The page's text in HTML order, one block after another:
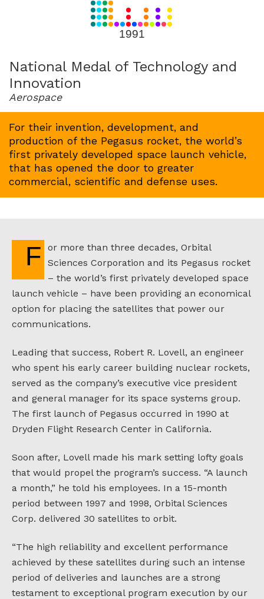
1991
National Medal of Technology and
Innovation
Aerospace
For their invention, development, and
production of the Pegasus rocket, the world’s
first privately developed space launch vehicle,
that has opened the door to greater
commercial, scientific and defense uses.
For more than three decades, Orbital
Sciences Corporation and its Pegasus rocket
– the world’s first privately developed space
launch vehicle – have been providing an economical
option for placing the satellites that power our
communications.
Leading that success, Robert R. Lovell, an engineer
who spent his early career building nuclear rockets,
served as the company’s executive vice president
and general manager for its space systems group.
The first launch of Pegasus occurred in 1990 at
Dryden Flight Research Center in California.
Soon after, Lovell made his mark setting lofty goals
that would propel the program’s success. “A launch
a month,” he told his employees. In a 15-month
period between 1997 and 1998, Orbital Sciences
Corp. delivered 30 satellites to orbit.
“The high reliability and excellent performance
achieved by these satellites during such an intense
period of deliveries and launches are a strong
testament to exceptional program execution by our